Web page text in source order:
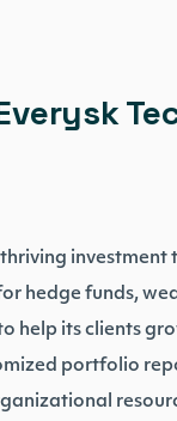
thriving
hedge funds,
help its clients
portfolio